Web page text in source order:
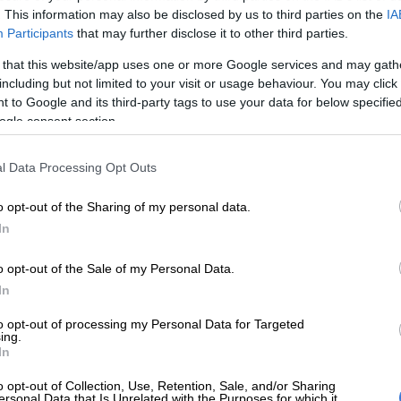
This information may also be disclosed by us to third parties on the
Participants that may further disclose it to other third parties.
that this website/app uses one or more Google services and may
but not limited to your visit or usage behaviour. You may
to Google and its third-party tags to use your data for below
consent section.
Data Processing Opt Outs
opt-out of the Sharing of my personal data.
opt-out of the Sale of my Personal Data.
opt-out of processing my Personal Data for Targeted
opt-out of Collection, Use, Retention, Sale, and/or Sharing
Follow on Google
kicked two late penalties to edge Pau 21-16 in their
Cup match in Pau, France on Saturday.
first taste of proper international rugby
South Africa’s Super Rugby teams joining the new
Championship.
out the blocks, fullback Clement Mondinat
early on before Ruan Pienaar leveled with a
own.
was up, Mondinat slotted two more penalties to give
at the break.